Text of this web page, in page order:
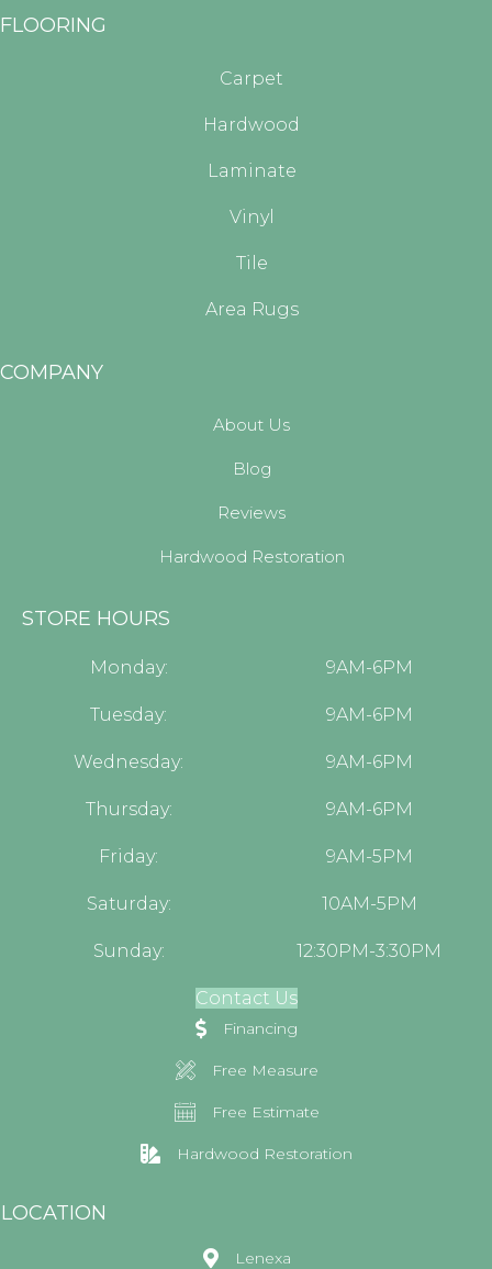
FLOORING
Carpet
Hardwood
Laminate
Vinyl
Tile
Area Rugs
COMPANY
About Us
Blog
Reviews
Hardwood Restoration
STORE HOURS
Monday: 9AM-6PM
Tuesday: 9AM-6PM
Wednesday: 9AM-6PM
Thursday: 9AM-6PM
Friday: 9AM-5PM
Saturday: 10AM-5PM
Sunday: 12:30PM-3:30PM
Contact Us
Financing
Free Measure
Free Estimate
Hardwood Restoration
LOCATION
Lenexa